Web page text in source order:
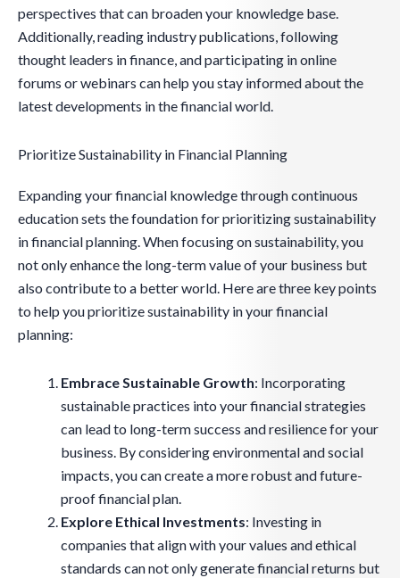
perspectives that can broaden your knowledge base.
Additionally, reading industry publications, following
thought leaders in finance, and participating in online
forums or webinars can help you stay informed about the
latest developments in the financial world.
Prioritize Sustainability in Financial Planning
Expanding your financial knowledge through continuous
education sets the foundation for prioritizing sustainability
in financial planning. When focusing on sustainability, you
not only enhance the long-term value of your business but
also contribute to a better world. Here are three key points
to help you prioritize sustainability in your financial
planning:
Embrace Sustainable Growth: Incorporating
sustainable practices into your financial strategies
can lead to long-term success and resilience for your
business. By considering environmental and social
impacts, you can create a more robust and future-
proof financial plan.
Explore Ethical Investments: Investing in
companies that align with your values and ethical
standards can not only generate financial returns but